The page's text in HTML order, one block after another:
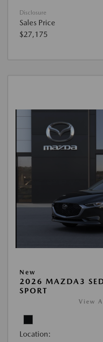
Disclosure
Sales Price
$27,175
New
2026 MAZDA3
SPORT
View
Location: